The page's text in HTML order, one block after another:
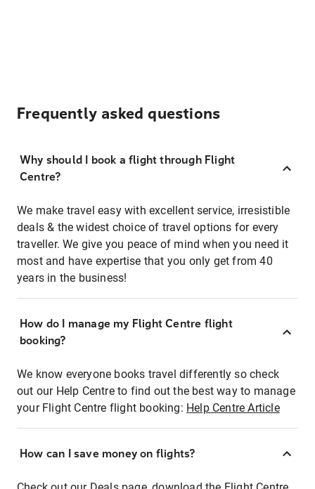
Frequently asked questions
Why should I book a flight through Flight
Centre?
We make travel easy with excellent service, irresistible
deals & the widest choice of travel options for every
traveller. We give you peace of mind when you need it
most and have expertise that you only get from 40
years in the business!
How do I manage my Flight Centre flight
booking?
We know everyone books travel differently so check
out our Help Centre to find out the best way to manage
your Flight Centre flight booking: Help Centre Article
How can I save money on flights?